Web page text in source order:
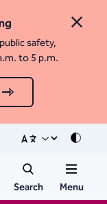
Close
safety,
to 5 p.m.
Mode
Search Menu